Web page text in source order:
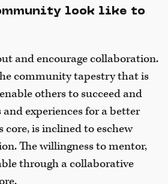
look like to
and encourage collaboration.
community tapestry that is
others to succeed and
experiences for a better
is inclined to eschew
The willingness to mentor,
through a collaborative